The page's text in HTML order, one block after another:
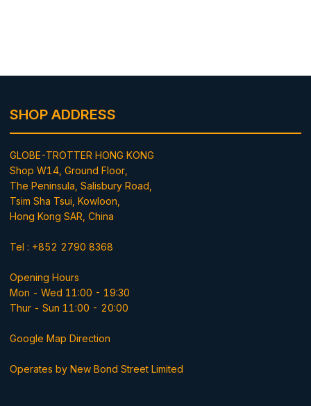
SHOP ADDRESS
GLOBE-TROTTER HONG KONG
Shop W14, Ground Floor,
The Peninsula, Salisbury Road,
Tsim Sha Tsui, Kowloon,
Hong Kong SAR, China
Tel : +852 2790 8368
Opening Hours
Mon - Wed 11:00 - 19:30
Thur - Sun 11:00 - 20:00
Google Map Direction
Operates by New Bond Street Limited